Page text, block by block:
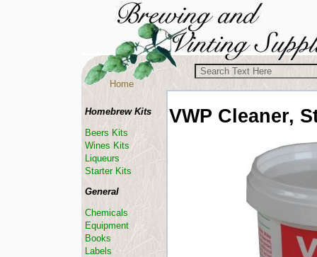
VWP Cleaner,
Homebrew Kits
Beers Kits
Wines Kits
Liqueurs
Starter Kits
General
Chemicals
Equipment
Books
Labels
Home